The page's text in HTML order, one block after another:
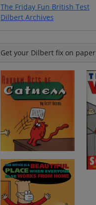
The Friday Fun British Test
Dilbert Archives
Get your Dilbert fix on paper